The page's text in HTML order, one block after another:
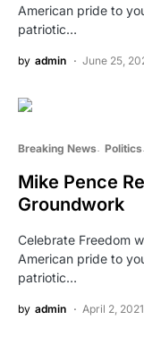
American pride to
patriotic…
by admin June 25,
Breaking News Politics
Mike Pence
Groundwork
Celebrate Freedom
American pride to
patriotic…
by admin April 2, 2021